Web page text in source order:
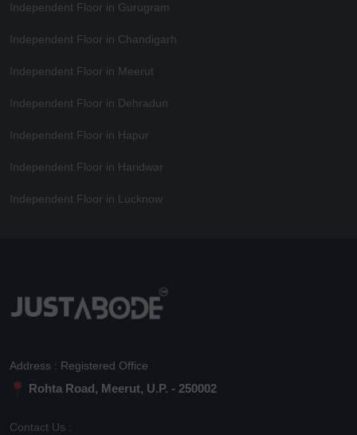
Independent Floor in Gurugram
Independent Floor in Chandigarh
Independent Floor in Meerut
Independent Floor in Dehradun
Independent Floor in Hapur
Independent Floor in Haridwar
Independent Floor in Lucknow
Address : Registered Office
Rohta Road, Meerut, U.P. - 250002
Contact Us :